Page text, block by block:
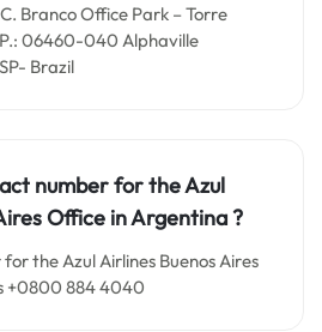
Branco Office Park – Torre
06460-040 Alphaville
Brazil
number for theAzul
Office inArgentina ?
the Azul Airlines Buenos Aires
+0800 884 4040